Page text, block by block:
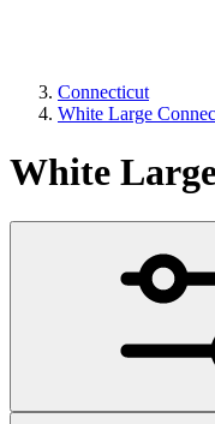
Connecticut
White Large
White